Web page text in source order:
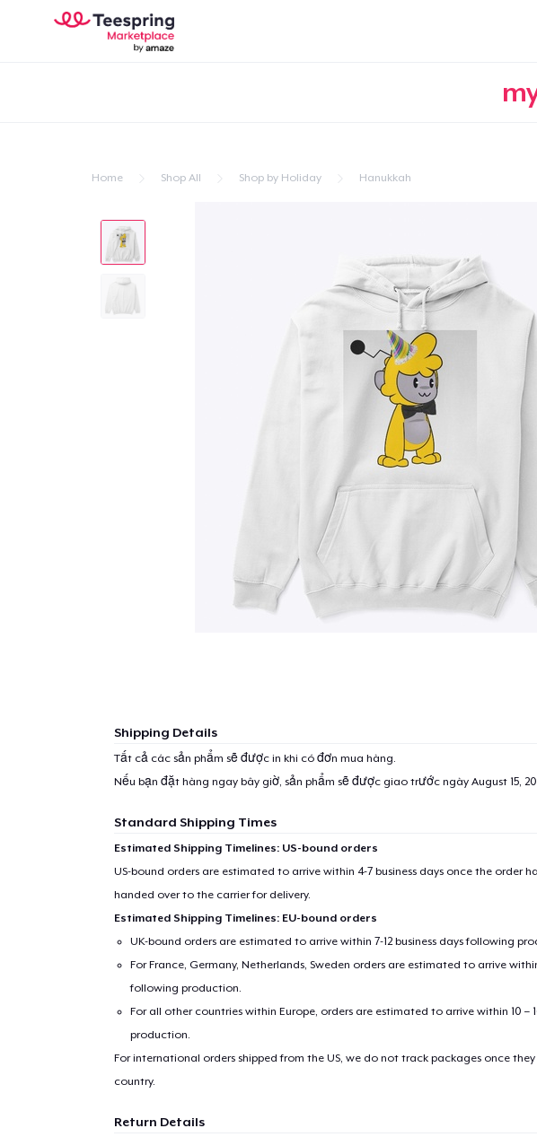
Home Shop All Shop by Holiday Hanukkah
Shipping Details
Tất cả các sản phẩm sẽ được in khi có đơn mua hàng.
Nếu bạn đặt hàng ngay bây giờ, sản phẩm sẽ được giao trước ngày August 15,
Standard Shipping Times
Estimated Shipping Timelines: US-bound orders
US-bound orders are estimated to arrive within 4-7 business days once the order
handed over to the carrier for delivery.
Estimated Shipping Timelines: EU-bound orders
UK-bound orders are estimated to arrive within 7-12 business days following
For France, Germany, Netherlands, Sweden orders are estimated to arrive within
following production.
For all other countries within Europe, orders are estimated to arrive within 10 –
production.
For international orders shipped from the US, we do not track packages once
country.
Return Details